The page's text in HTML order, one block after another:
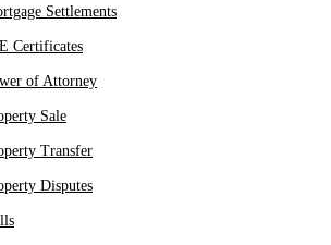
Settlements
Certificates
of Attorney
Sale
Transfer
Disputes